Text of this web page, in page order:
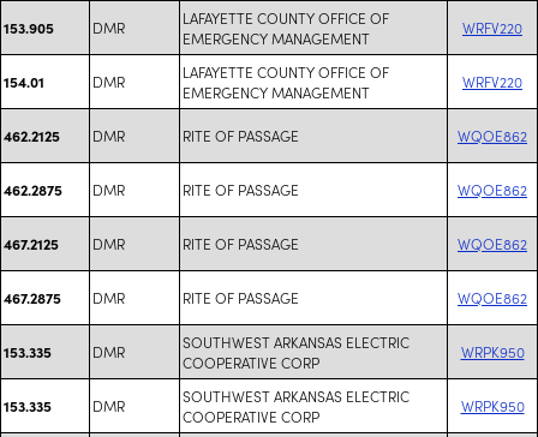
153.905 DMR
LAFAYETTE COUNTY OFFICE OF
EMERGENCY MANAGEMENT
WRFV220
154.01 DMR
LAFAYETTE COUNTY OFFICE OF
EMERGENCY MANAGEMENT
WRFV220
462.2125 DMR RITE OF PASSAGE WQOE862
462.2875 DMR RITE OF PASSAGE WQOE862
467.2125 DMR RITE OF PASSAGE WQOE862
467.2875 DMR RITE OF PASSAGE WQOE862
153.335 DMR
SOUTHWEST ARKANSAS ELECTRIC
COOPERATIVE CORP
WRPK950
153.335 DMR
SOUTHWEST ARKANSAS ELECTRIC
COOPERATIVE CORP
WRPK950